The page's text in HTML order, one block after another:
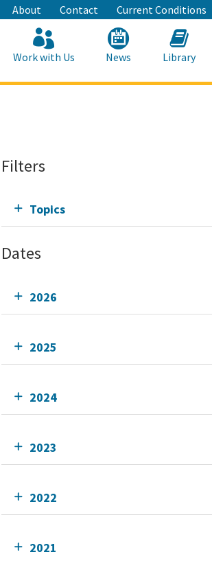
About Contact Current Conditions
Work with Us News Library
Filters
Topics
Dates
2026
2025
2024
2023
2022
2021